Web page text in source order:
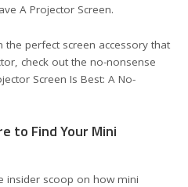
A Projector Screen.
the perfect screen accessory that
check out the no-nonsense
Screen Is Best: A No-
to Find Your Mini
insider scoop on how mini